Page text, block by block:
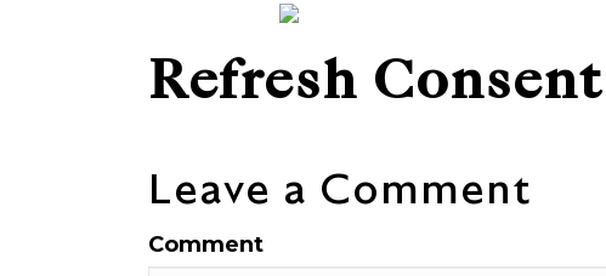
Refresh
Leave a Comment
Comment